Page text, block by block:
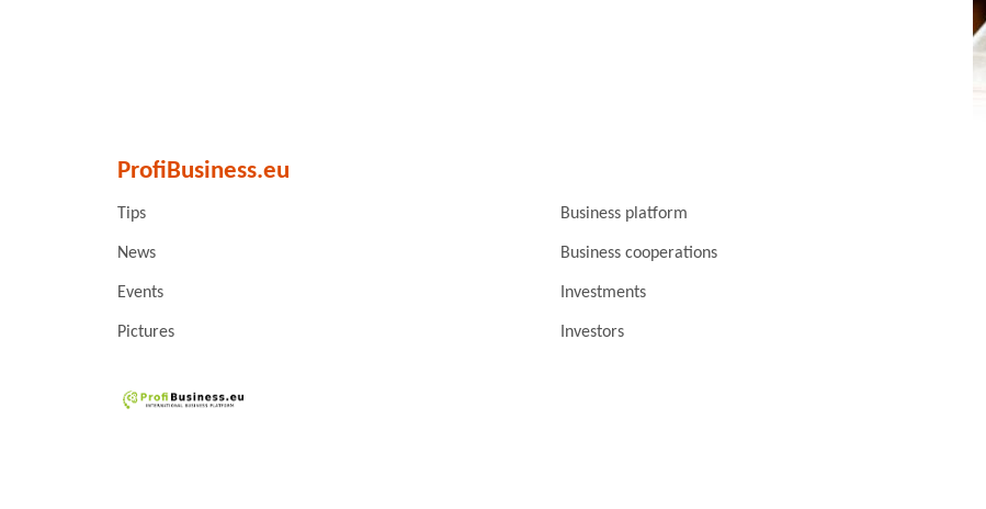
ProfiBusiness.eu
Tips Business platform
News Business cooperations
Events Investments
Pictures Investors